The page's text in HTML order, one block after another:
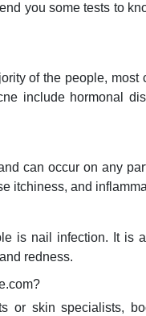
you some tests to
of the people,
include hormonal
can occur on any
itchiness, and
is nail infection. It is
redness.
or skin specialists,